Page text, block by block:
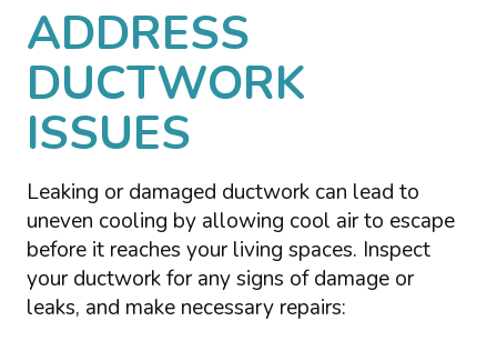
ADDRESS
DUCTWORK
ISSUES
Leaking or damaged ductwork can lead to
uneven cooling by allowing cool air to escape
before it reaches your living spaces. Inspect
your ductwork for any signs of damage or
leaks, and make necessary repairs: